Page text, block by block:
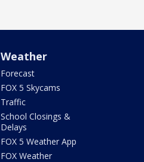
Weather
Forecast
FOX 5 Skycams
Traffic
School Closings &
Delays
FOX 5 Weather App
FOX Weather